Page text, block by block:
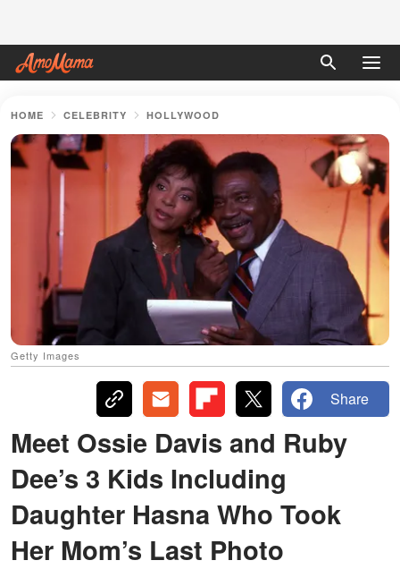
HOME CELEBRITY HOLLYWOOD
Getty Images
Share
Meet Ossie Davis and Ruby
Dee’s 3 Kids Including
Daughter Hasna Who Took
Her Mom’s Last Photo